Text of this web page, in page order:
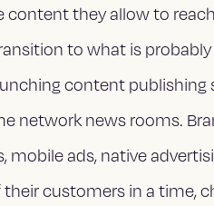
content they allow to
to what is
content publishing
network news rooms.
mobile ads, native
customers in a time,